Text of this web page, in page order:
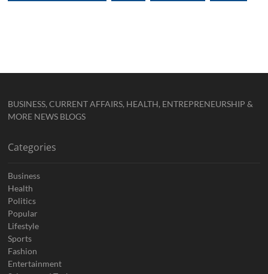
BUSINESS, CURRENT AFFAIRS, HEALTH, ENTREPRENEURSHIP &
MORE NEWS BLOGS
Categories
Business
Health
Politics
Popular
Lifestyle
Sports
Fashion
Entertainment